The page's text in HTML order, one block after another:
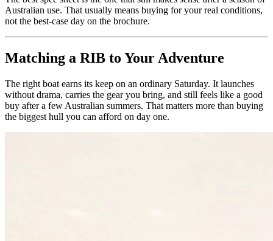
Australian use. That usually means buying for your real conditions,
not the best-case day on the brochure.
Matching a RIB to Your Adventure
The right boat earns its keep on an ordinary Saturday. It launches
without drama, carries the gear you bring, and still feels like a good
buy after a few Australian summers. That matters more than buying
the biggest hull you can afford on day one.